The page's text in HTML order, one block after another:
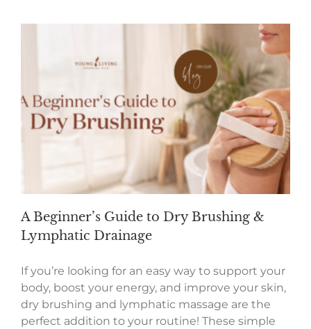
A Beginner’s Guide to Dry Brushing &
Lymphatic Drainage
If you’re looking for an easy way to support your
body, boost your energy, and improve your skin,
dry brushing and lymphatic massage are the
perfect addition to your routine! These simple